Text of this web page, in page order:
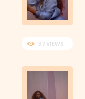
37 VIEWS